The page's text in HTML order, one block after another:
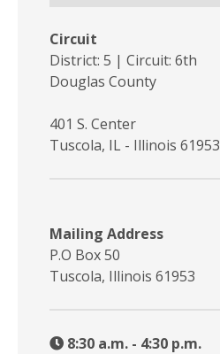
Circuit
District: 5 | Circuit: 6th
Douglas County
401 S. Center
Tuscola, IL - Illinois 61953
Mailing Address
P.O Box 50
Tuscola, Illinois 61953
8:30 a.m. - 4:30 p.m.